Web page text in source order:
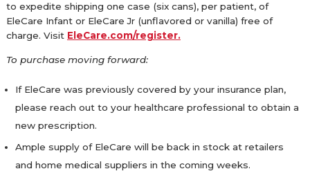
to expedite shipping one case (six cans), per patient, of
EleCare Infant or EleCare Jr (unflavored or vanilla) free of
charge. Visit EleCare.com/register.
To purchase moving forward:
If EleCare was previously covered by your insurance plan,
please reach out to your healthcare professional to obtain a
new prescription.
Ample supply of EleCare will be back in stock at retailers
and home medical suppliers in the coming weeks.